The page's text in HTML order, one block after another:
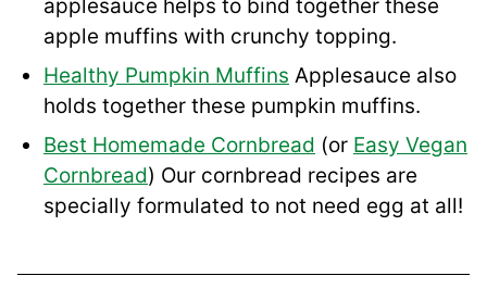
applesauce helps to bind together these
apple muffins with crunchy topping.
Healthy Pumpkin Muffins Applesauce also
holds together these pumpkin muffins.
Best Homemade Cornbread (or Easy Vegan
Cornbread) Our cornbread recipes are
specially formulated to not need egg at all!